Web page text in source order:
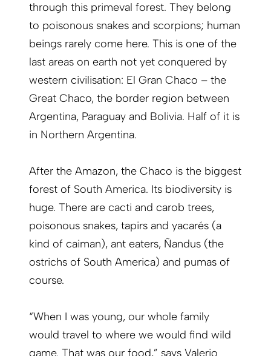
through this primeval forest. They belong
to poisonous snakes and scorpions; human
beings rarely come here. This is one of the
last areas on earth not yet conquered by
western civilisation: El Gran Chaco – the
Great Chaco, the border region between
Argen­tina, Paraguay and Bolivia. Half of it is
in Northern Argentina.
After the Amazon, the Chaco is the biggest
forest of South America. Its biodiversity is
huge. There are cacti and carob trees,
poisonous snakes, tapirs and yacarés (a
kind of caiman), ant eaters, Ñandus (the
ostrichs of South America) and pumas of
course.
“When I was young, our whole family
would travel to where we would find wild
game. That was our food,” says Valerio